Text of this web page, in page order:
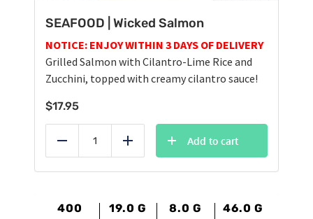
SEAFOOD | Wicked Salmon
NOTICE: ENJOY WITHIN 3 DAYS OF DELIVERY
Grilled Salmon with Cilantro-Lime Rice and
Zucchini, topped with creamy cilantro sauce!
$17.95
Reduce Add
Add to cart
400 19.0 G 8.0 G 46.0 G